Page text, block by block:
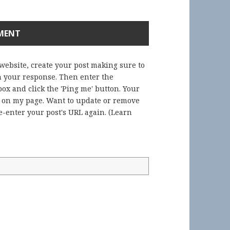
create your post making sure to
response. Then enter the
and click the 'Ping me' button. Your
my page. Want to update or remove
enter your post's URL again. (Learn